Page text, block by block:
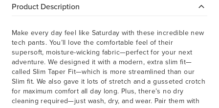
Product Description
Make every day feel like Saturday with these incredible new
tech pants. You’ll love the comfortable feel of their
supersoft, moisture-wicking fabric—perfect for your next
adventure. We designed it with a modern, extra slim fit—
called Slim Taper Fit—which is more streamlined than our
Slim fit. We also gave it lots of stretch and a gusseted crotch
for maximum comfort all day long. Plus, there’s no dry
cleaning required—just wash, dry, and wear. Pair them with